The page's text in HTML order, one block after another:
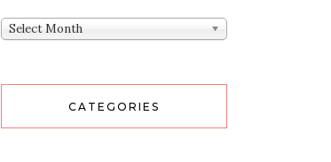
Archives
Select Month
CATEGORIES